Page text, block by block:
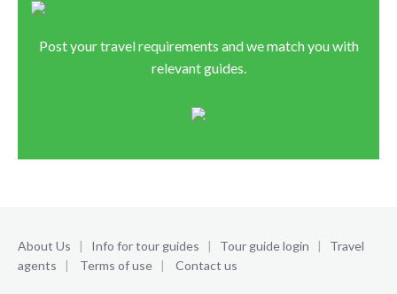
Post your travel requirements and we match you with
relevant guides.
About Us | Info for tour guides | Tour guide login | Travel
agents | Terms of use | Contact us